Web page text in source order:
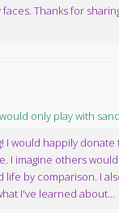
Thanks for
only play with sand
I would happily donate
I imagine others
life by comparison. I
I've learned about...